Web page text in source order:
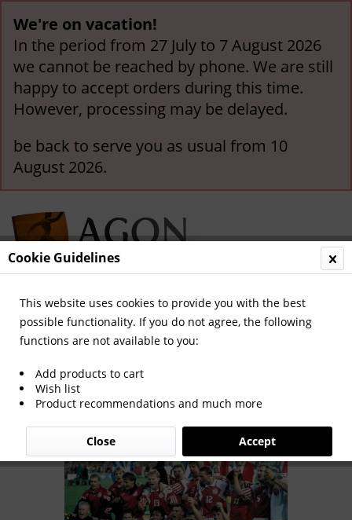
We're on vacation!
In the period from 27 July to 7 August 2026
we cannot be reached by phone. We are still
happy to accept orders during this time.
However, processing may be delayed.
be back to serve you as usual from 10
August 2026.
Menu
Overview Legendary Teams and Matches
Euro Cup 1992
Cookie Guidelines
This website uses cookies to provide you with the best
possible functionality. If you do not agree, the following
functions are not available to you:
Add products to cart
Wish list
Product recommendations and much more
Accept
Close